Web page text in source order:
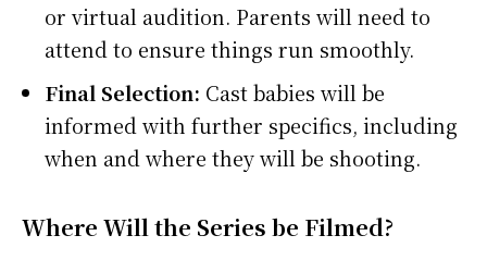
or virtual audition. Parents will need to
attend to ensure things run smoothly.
Final Selection: Cast babies will be
informed with further specifics, including
when and where they will be shooting.
Where Will the Series be Filmed?